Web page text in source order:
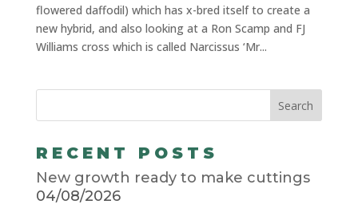
flowered daffodil) which has x-bred itself to create a
new hybrid, and also looking at a Ron Scamp and FJ
Williams cross which is called Narcissus ‘Mr...
RECENT POSTS
New growth ready to make cuttings
04/08/2026